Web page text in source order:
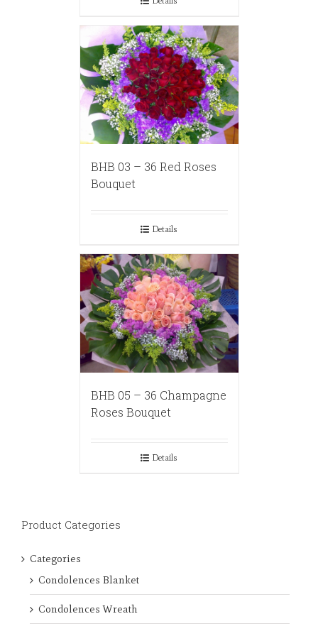
BHB 03 – 36 Red Roses
Bouquet
Details
BHB 05 – 36 Champagne
Roses Bouquet
Details
Product Categories
Categories
Condolences Blanket
Condolences Wreath